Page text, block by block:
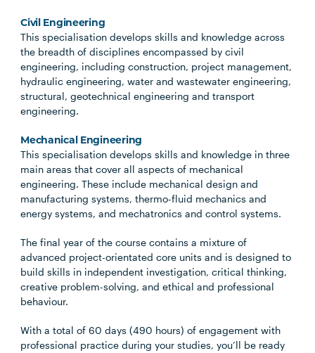
Civil Engineering
This specialisation develops skills and knowledge across
the breadth of disciplines encompassed by civil
engineering, including construction, project management,
hydraulic engineering, water and wastewater engineering,
structural, geotechnical engineering and transport
engineering.
Mechanical Engineering
This specialisation develops skills and knowledge in three
main areas that cover all aspects of mechanical
engineering. These include mechanical design and
manufacturing systems, thermo-fluid mechanics and
energy systems, and mechatronics and control systems.
The final year of the course contains a mixture of
advanced project-orientated core units and is designed to
build skills in independent investigation, critical thinking,
creative problem-solving, and ethical and professional
behaviour.
With a total of 60 days (490 hours) of engagement with
professional practice during your studies, you’ll be ready